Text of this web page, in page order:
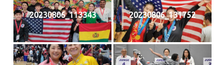
20230806_113343 20230806_131752